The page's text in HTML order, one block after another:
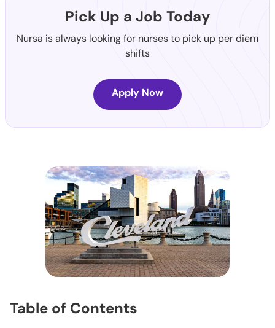
Pick Up a Job Today
Nursa is always looking for nurses to pick up per diem
shifts
Apply Now
Table of Contents